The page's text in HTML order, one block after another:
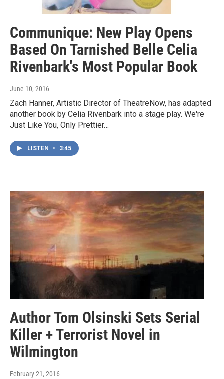
Communique: New Play Opens
Based On Tarnished Belle Celia
Rivenbark's Most Popular Book
June 10, 2016
Zach Hanner, Artistic Director of TheatreNow, has adapted
another book by Celia Rivenbark into a stage play. We're
Just Like You, Only Prettier…
LISTEN • 3:45
Author Tom Olsinski Sets Serial
Killer + Terrorist Novel in
Wilmington
February 21, 2016